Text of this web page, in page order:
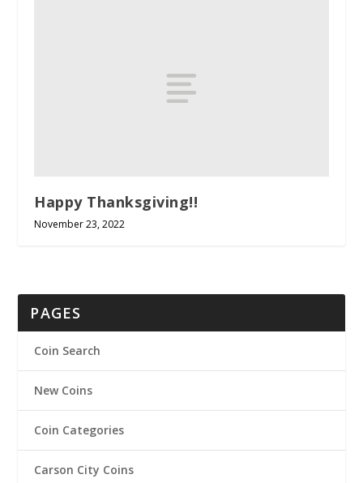
Happy Thanksgiving!!
November 23, 2022
PAGES
Coin Search
New Coins
Coin Categories
Carson City Coins